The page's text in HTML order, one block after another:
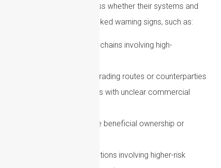
Instead, they should assess whether their systems and
procedures can identify linked warning signs, such as:
Complex ownership chains involving high-
Sudden changes in trading routes or counterparties
Use of intermediaries with unclear commercial
Attempts to obscure beneficial ownership or
Cryptoasset transactions involving higher-risk